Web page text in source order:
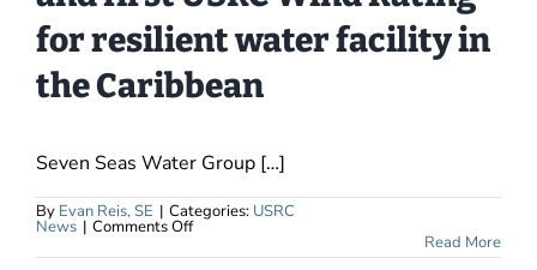
for resilient water facility in
the Caribbean
Seven Seas Water Group […]
By Evan Reis, SE | Categories: USRC
News | Comments Offon
Desalination
Read More